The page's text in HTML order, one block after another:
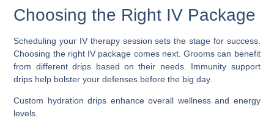
Choosing the Right IV Package
Scheduling your IV therapy session sets the stage for success.
Choosing the right IV package comes next. Grooms can benefit
from different drips based on their needs. Immunity support
drips help bolster your defenses before the big day.
Custom hydration drips enhance overall wellness and energy
levels.